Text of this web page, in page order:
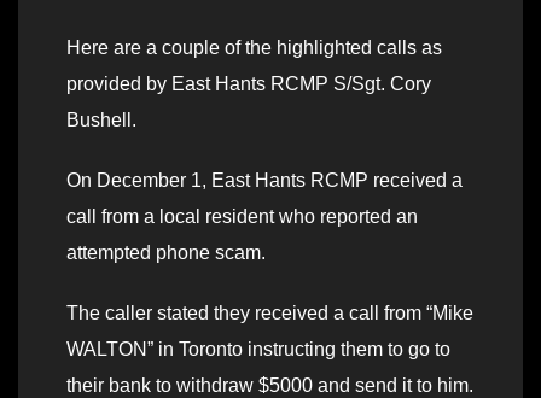
Here are a couple of the highlighted calls as
provided by East Hants RCMP S/Sgt. Cory
Bushell.
On December 1, East Hants RCMP received a
call from a local resident who reported an
attempted phone scam.
The caller stated they received a call from “Mike
WALTON” in Toronto instructing them to go to
their bank to withdraw $5000 and send it to him.